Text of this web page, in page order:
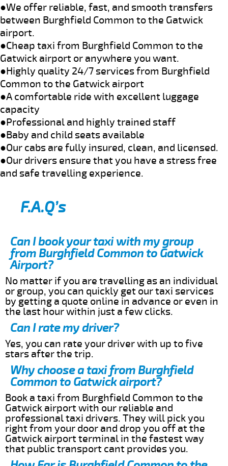
●We offer reliable, fast, and smooth transfers
between Burghfield Common to the Gatwick
airport.
●Cheap taxi from Burghfield Common to the
Gatwick airport or anywhere you want.
●Highly quality 24/7 services from Burghfield
Common to the Gatwick airport
●A comfortable ride with excellent luggage
capacity
●Professional and highly trained staff
●Baby and child seats available
●Our cabs are fully insured, clean, and licensed.
●Our drivers ensure that you have a stress free
and safe travelling experience.
F.A.Q’s
Can I book your taxi with my group
from Burghfield Common to Gatwick
Airport?
No matter if you are travelling as an individual
or group, you can quickly get our taxi services
by getting a quote online in advance or even in
the last hour within just a few clicks.
Can I rate my driver?
Yes, you can rate your driver with up to five
stars after the trip.
Why choose a taxi from Burghfield
Common to Gatwick airport?
Book a taxi from Burghfield Common to the
Gatwick airport with our reliable and
professional taxi drivers. They will pick you
right from your door and drop you off at the
Gatwick airport terminal in the fastest way
that public transport cant provides you.